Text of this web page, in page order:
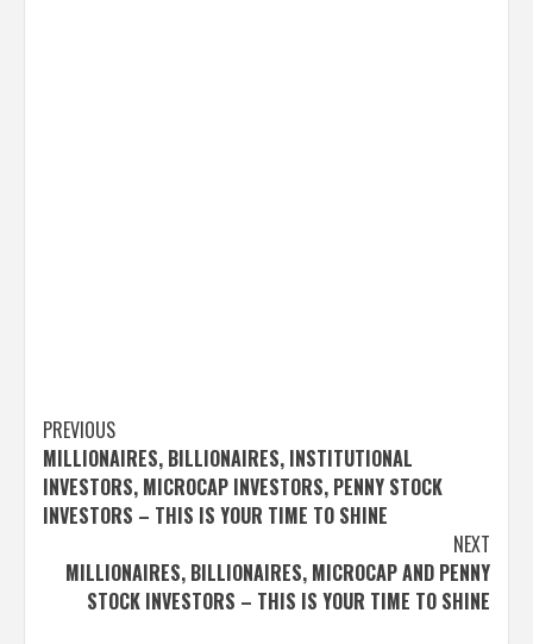
Post
navigation
PREVIOUS
MILLIONAIRES, BILLIONAIRES, INSTITUTIONAL
INVESTORS, MICROCAP INVESTORS, PENNY STOCK
INVESTORS – THIS IS YOUR TIME TO SHINE
NEXT
MILLIONAIRES, BILLIONAIRES, MICROCAP AND PENNY
STOCK INVESTORS – THIS IS YOUR TIME TO SHINE